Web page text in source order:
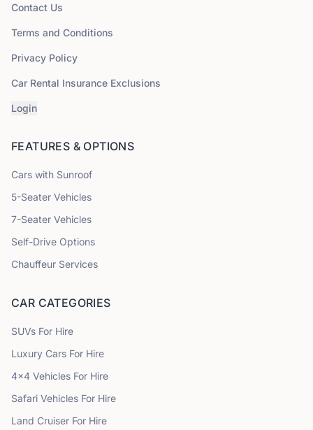
Contact Us
Terms and Conditions
Privacy Policy
Car Rental Insurance Exclusions
Login
FEATURES & OPTIONS
Cars with Sunroof
5-Seater Vehicles
7-Seater Vehicles
Self-Drive Options
Chauffeur Services
CAR CATEGORIES
SUVs For Hire
Luxury Cars For Hire
4x4 Vehicles For Hire
Safari Vehicles For Hire
Land Cruiser For Hire